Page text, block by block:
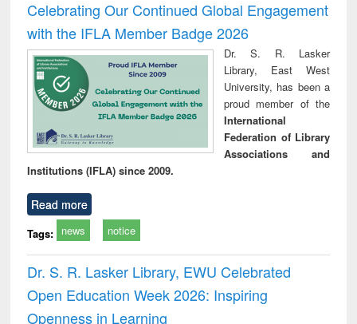
Celebrating Our Continued Global Engagement
with the IFLA Member Badge 2026
Dr. S. R. Lasker
Library, East West
University, has been a
proud member of the
International
Federation of Library
Associations and
Institutions (IFLA) since 2009.
Read more
Tags: news notice
Dr. S. R. Lasker Library, EWU Celebrated
Open Education Week 2026: Inspiring
Openness in Learning